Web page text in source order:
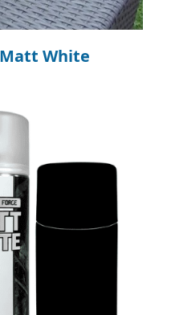
White